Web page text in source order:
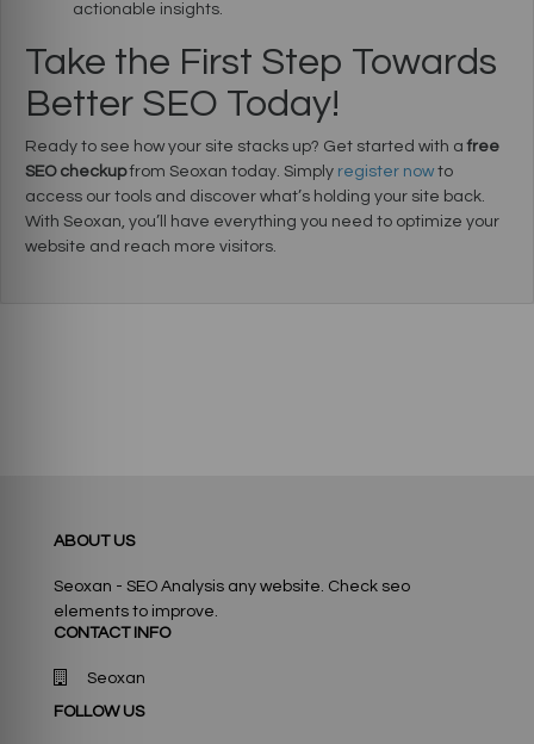
actionable insights.
Take the First Step Towards
Better SEO Today!
Ready to see how your site stacks up? Get started with afree
SEO checkupfrom Seoxan today. Simply register nowto
access our tools and discover what’s holding your site back.
With Seoxan, you’ll have everything you need to optimize your
website and reach more visitors.
ABOUT US
Seoxan - SEO Analysis any website. Check seo
elements to improve.
CONTACT INFO
Seoxan
FOLLOW US